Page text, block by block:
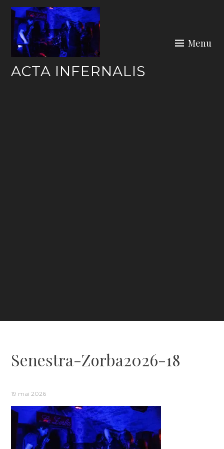
Skip
content
ACTA INFERNALIS
Menu
Senestra-Zorba2026-18
19 mai 2026